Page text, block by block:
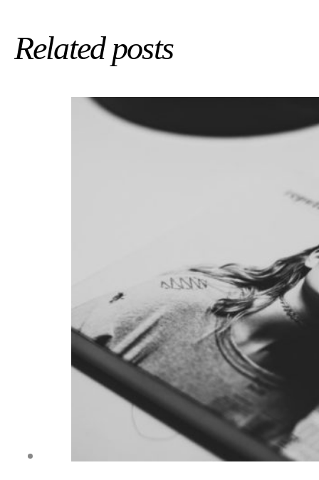
Related posts